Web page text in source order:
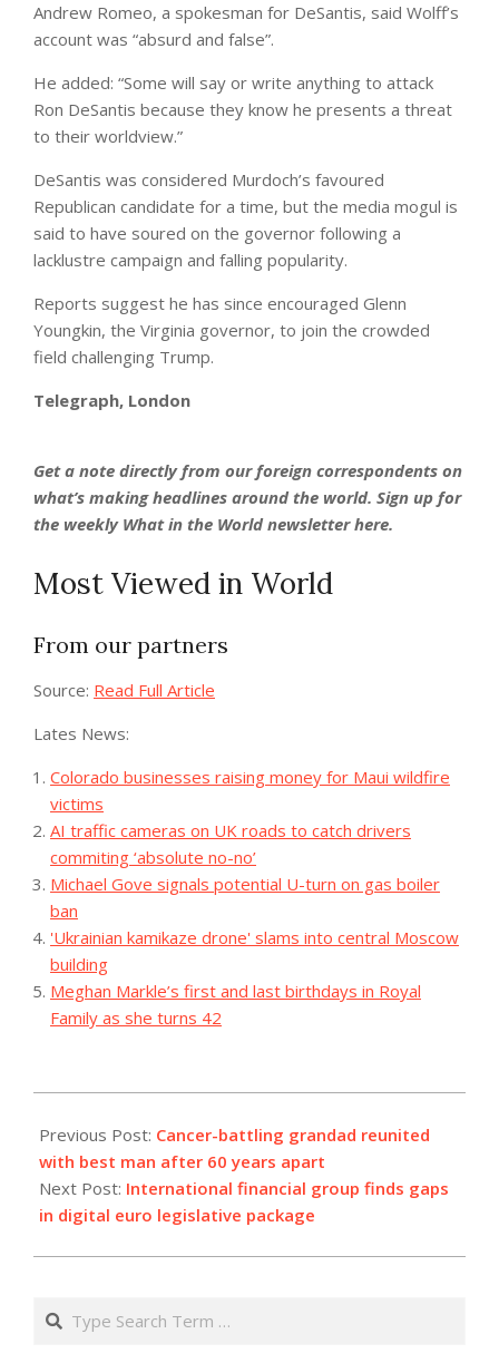
Andrew Romeo, a spokesman for DeSantis, said Wolff’s
account was “absurd and false”.
He added: “Some will say or write anything to attack
Ron DeSantis because they know he presents a threat
to their worldview.”
DeSantis was considered Murdoch’s favoured
Republican candidate for a time, but the media mogul is
said to have soured on the governor following a
lacklustre campaign and falling popularity.
Reports suggest he has since encouraged Glenn
Youngkin, the Virginia governor, to join the crowded
field challenging Trump.
Telegraph, London
Get a note directly from our foreign correspondents on
what’s making headlines around the world. Sign up for
the weekly What in the World newsletter here.
Most Viewed in World
From our partners
Source: Read Full Article
Lates News:
Colorado businesses raising money for Maui wildfire
victims
AI traffic cameras on UK roads to catch drivers
commiting ‘absolute no-no’
Michael Gove signals potential U-turn on gas boiler
ban
'Ukrainian kamikaze drone' slams into central Moscow
building
Meghan Markle’s first and last birthdays in Royal
Family as she turns 42
09-
20
Previous Post: Cancer-battling grandad reunited
with best man after 60 years apart
Next Post: International financial group finds gaps
in digital euro legislative package
Search